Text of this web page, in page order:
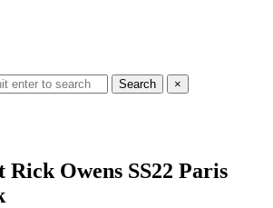
Search ×
Rick Owens SS22 Paris